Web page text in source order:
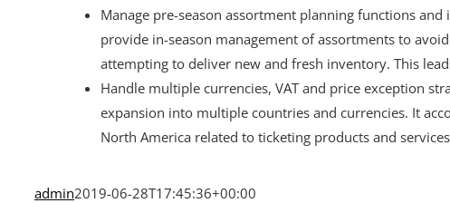
Manage pre-season assortment planning functions
provide in-season management of assortments to
attempting to deliver new and fresh inventory. This
Handle multiple currencies, VAT and price exception
expansion into multiple countries and currencies. It
North America related to ticketing products and
admin2019-06-28T17:45:36+00:00